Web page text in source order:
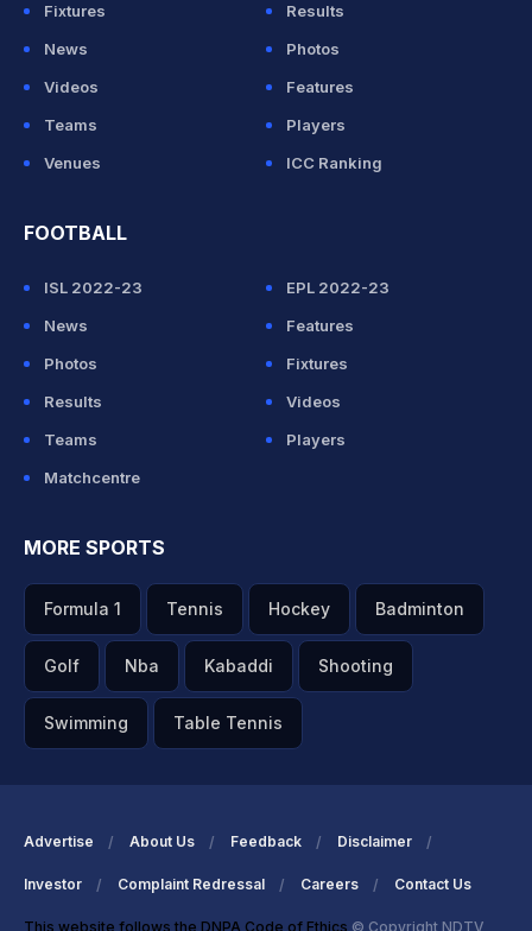
Fixtures
Results
News
Photos
Videos
Features
Teams
Players
Venues
ICC Ranking
FOOTBALL
ISL 2022-23
EPL 2022-23
News
Features
Photos
Fixtures
Results
Videos
Teams
Players
Matchcentre
MORE SPORTS
Formula 1 Tennis Hockey Badminton
Golf Nba Kabaddi Shooting
Swimming Table Tennis
Advertise About Us Feedback Disclaimer
Investor Complaint Redressal Careers Contact Us
This website follows the DNPA Code of Ethics © Copyright NDTV